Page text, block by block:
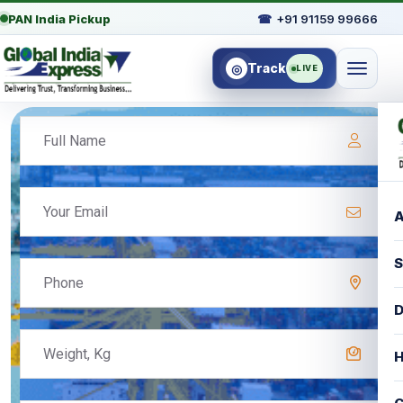
PAN India Pickup ☎ +91 91159 99666
◎ Track LIVE